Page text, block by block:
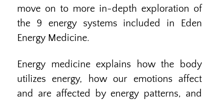
move on to more in-depth exploration of
the 9 energy systems included in Eden
Energy Medicine.
Energy medicine explains how the body
utilizes energy, how our emotions affect
and are affected by energy patterns, and